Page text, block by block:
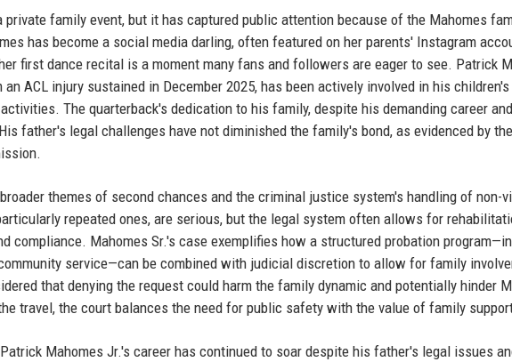
family event, but it has captured public attention because of the Mahomes
has become a social media darling, often featured on her parents' Instagram
first dance recital is a moment many fans and followers are eager to see. Patrick
ACL injury sustained in December 2025, has been actively involved in his
The quarterback's dedication to his family, despite his demanding career
father's legal challenges have not diminished the family's bond, as evidenced by
themes of second chances and the criminal justice system's handling of non-
repeated ones, are serious, but the legal system often allows for
compliance. Mahomes Sr.'s case exemplifies how a structured probation
service—can be combined with judicial discretion to allow for family
that denying the request could harm the family dynamic and potentially hinder
travel, the court balances the need for public safety with the value of family
Mahomes Jr.'s career has continued to soar despite his father's legal issues